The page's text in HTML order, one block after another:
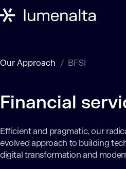
Our Approach BFSI
Efficient and pragmatic, our
evolved approach to building
digital transformation and